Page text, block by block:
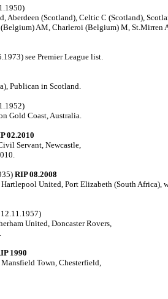
Aberdeen (Scotland), Celtic C (Scotland),
AM, Charleroi (Belgium) M, St.Mirren
see Premier League list.
Publican in Scotland.
Gold Coast, Australia.
02.2010
Servant, Newcastle,
RIP 08.2008
United, Port Elizabeth (South Africa),
United, Doncaster Rovers,
1990
Town, Chesterfield,